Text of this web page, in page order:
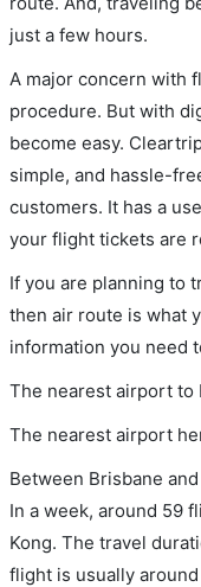
just a few hours.
A major concern with
procedure. But with
become easy.
simple, and hassle-
customers. It has a
your flight tickets are
If you are planning to
then air route is what
information you need
The nearest airport to
The nearest airport
Between Brisbane
In a week, around 59
Kong. The travel
flight is usually